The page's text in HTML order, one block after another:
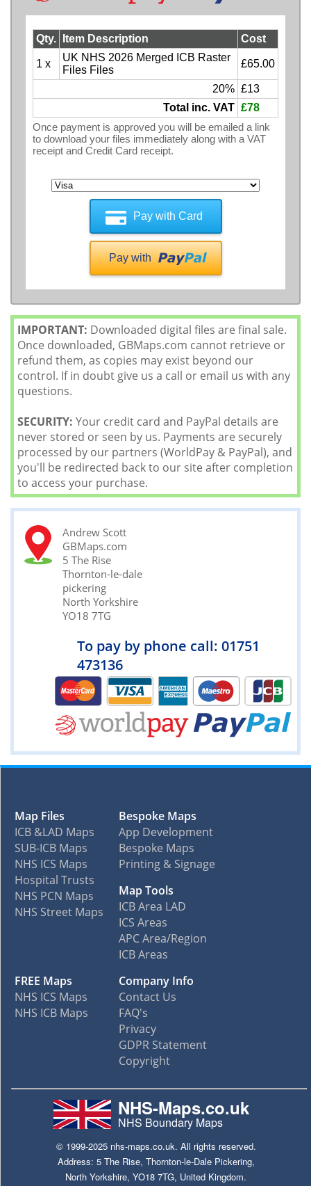
Qty. Item Description Cost
1 x
UK NHS 2026 Merged ICB Raster
Files Files
£65.00
20% £13
Total inc. VAT £78
Once payment is approved you will be emailed a link
to download your files immediately along with a VAT
receipt and Credit Card receipt.
Pay with Card
Pay with
IMPORTANT: Downloaded digital files are final sale.
Once downloaded, GBMaps.com cannot retrieve or
refund them, as copies may exist beyond our
control. If in doubt give us a call or email us with any
questions.
SECURITY: Your credit card and PayPal details are
never stored or seen by us. Payments are securely
processed by our partners (WorldPay & PayPal), and
you'll be redirected back to our site after completion
to access your purchase.
Andrew Scott
GBMaps.com
5 The Rise
Thornton-le-dale
pickering
North Yorkshire
YO18 7TG
To pay by phone call: 01751
473136
Map Files
ICB &LAD Maps
SUB-ICB Maps
NHS ICS Maps
Hospital Trusts
NHS PCN Maps
NHS Street Maps
Bespoke Maps
App Development
Bespoke Maps
Printing & Signage
Map Tools
ICB Area LAD
ICS Areas
APC Area/Region
ICB Areas
FREE Maps
NHS ICS Maps
NHS ICB Maps
Company Info
Contact Us
FAQ's
Privacy
GDPR Statement
Copyright
NHS-Maps.co.uk
NHS Boundary Maps
© 1999-2025 nhs-maps.co.uk. All rights reserved.
Address: 5 The Rise, Thornton-le-Dale Pickering,
North Yorkshire, YO18 7TG, United Kingdom.